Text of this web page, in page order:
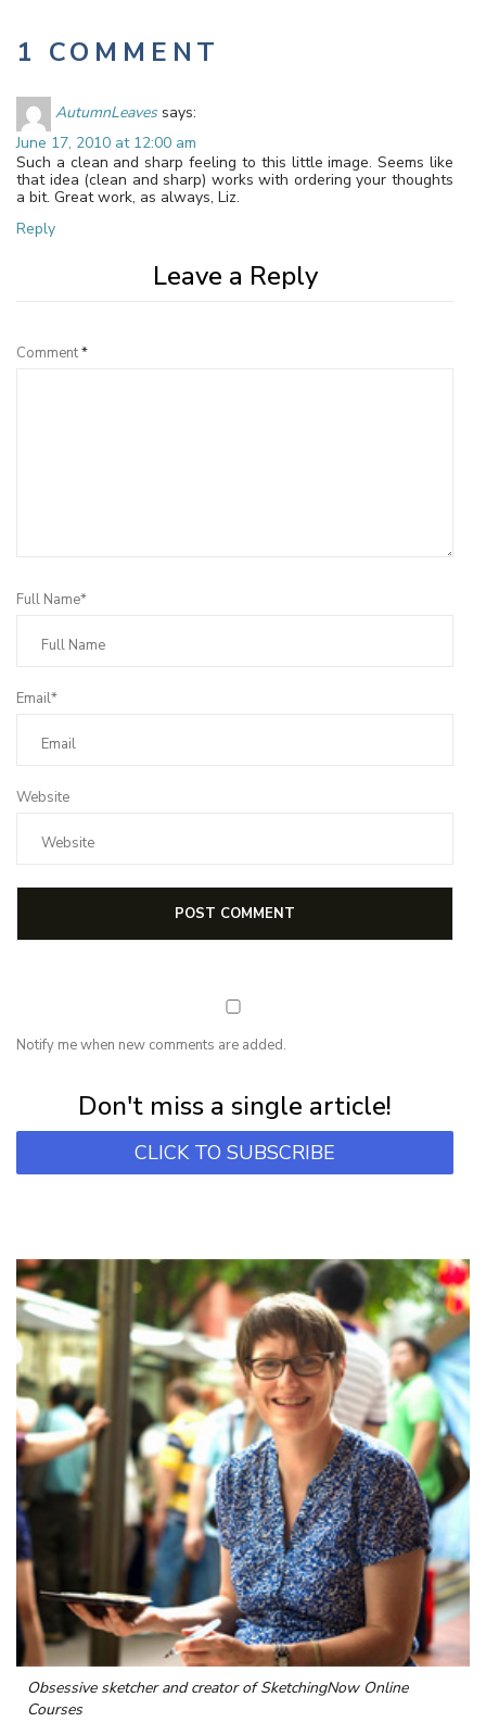
1 COMMENT
AutumnLeaves says:
June 17, 2010 at 12:00 am
Such a clean and sharp feeling to this little image. Seems like
that idea (clean and sharp) works with ordering your thoughts
a bit. Great work, as always, Liz.
Reply
Leave a Reply
Comment*
Full Name*
Email*
Website
Notify me when new comments are added.
Don't miss a single article!
CLICK TO SUBSCRIBE
Obsessive sketcher and creator ofSketchingNow Online
Courses